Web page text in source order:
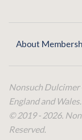
About
Nonsuch Dulcimer
England and
© 2019 - 2026.
Reserved.